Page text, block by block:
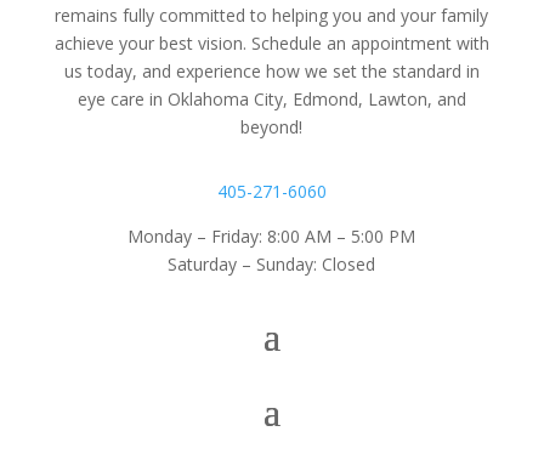
remains fully committed to helping you and your family
achieve your best vision. Schedule an appointment with
us today, and experience how we set the standard in
eye care in Oklahoma City, Edmond, Lawton, and
beyond!
405-271-6060
Monday – Friday: 8:00 AM – 5:00 PM
Saturday – Sunday: Closed